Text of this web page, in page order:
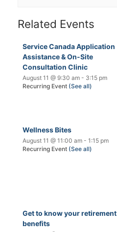
Related Events
Service Canada Application
Assistance & On-Site
Consultation Clinic
August 11 @ 9:30 am - 3:15 pm
Recurring Event (See all)
Wellness Bites
August 11 @ 11:00 am - 1:15 pm
Recurring Event (See all)
Get to know your retirement
benefits